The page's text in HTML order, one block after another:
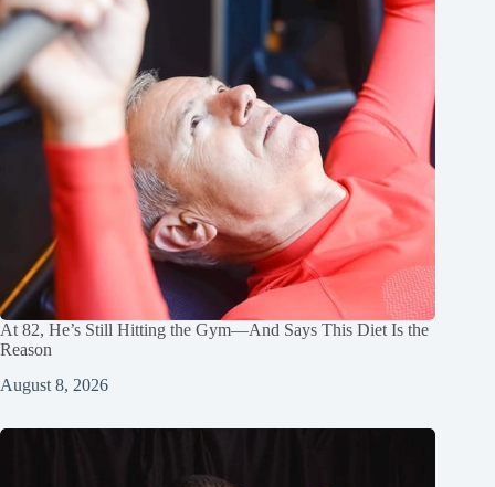
At 82, He’s Still Hitting the Gym—And Says This Diet Is the
Reason
August 8, 2026